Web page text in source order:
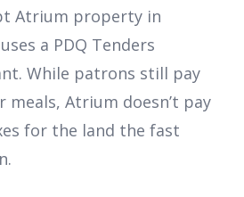
Atrium property in
a PDQ Tenders
While patrons still pay
meals, Atrium doesn’t pay
for the land the fast